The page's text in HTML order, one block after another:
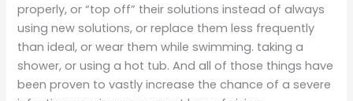
properly, or “top off” their solutions instead of always
using new solutions, or replace them less frequently
than ideal, or wear them while swimming. taking a
shower, or using a hot tub. And all of those things have
been proven to vastly increase the chance of a severe